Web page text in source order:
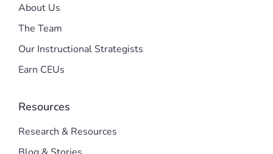
About Us
The Team
Our Instructional Strategists
Earn CEUs
Resources
Research & Resources